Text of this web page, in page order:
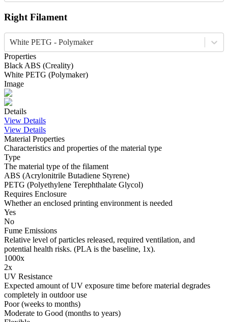
Right Filament
White PETG - Polymaker
Properties
Black ABS (Creality)
White PETG (Polymaker)
Image
Details
View Details
View Details
Material Properties
Characteristics and properties of the material type
Type
The material type of the filament
ABS (Acrylonitrile Butadiene Styrene)
PETG (Polyethylene Terephthalate Glycol)
Requires Enclosure
Whether an enclosed printing environment is needed
Yes
No
Fume Emissions
Relative level of particles released, required ventilation, and
potential health risks. (PLA is the baseline, 1x).
1000x
2x
UV Resistance
Expected amount of UV exposure time before material degrades
completely in outdoor use
Poor (weeks to months)
Moderate to Good (months to years)